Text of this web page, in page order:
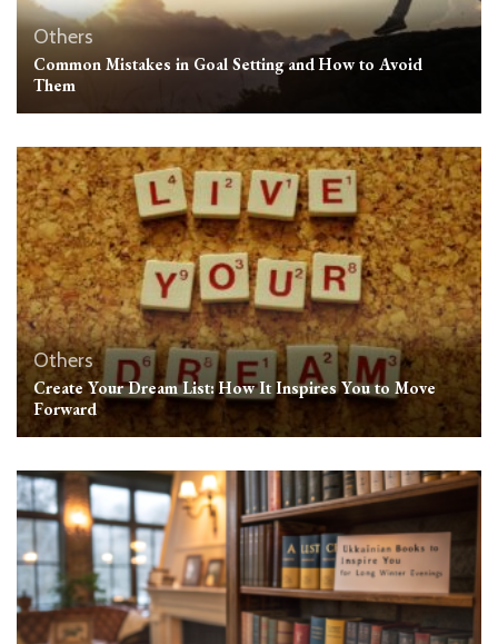
Others
Common Mistakes in Goal Setting and How to Avoid
Them
Others
Create Your Dream List: How It Inspires You to Move
Forward